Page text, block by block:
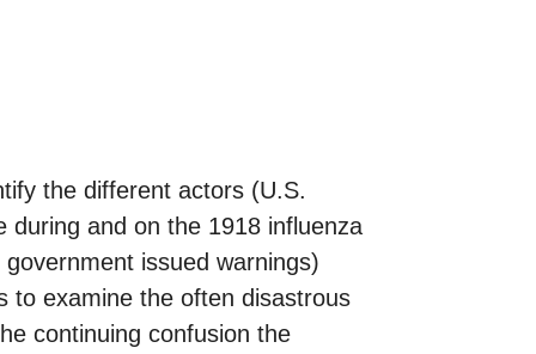
the different actors (U.S.
during and on the 1918 influenza
issued warnings)
to examine the often disastrous
continuing confusion the